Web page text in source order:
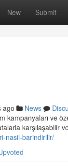
New Submit
ago News
kampanyaları ve
karşılaşabilir
nasil-barindirilir/